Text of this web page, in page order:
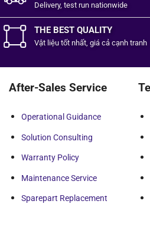
Delivery, test run nationwide
THE BEST QUALITY
Vật liệu tốtnhất, giá cả cạnh tranh
After-Sales Service
Operational Guidance
Solution Consulting
Warranty Policy
Maintenance Service
Sparepart Replacement